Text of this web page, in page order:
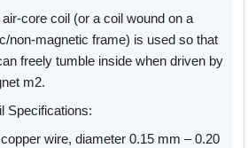
core coil (or a coil wound on a
non-magnetic frame) is used so that
freely tumble inside when driven by
m2.
Specifications:
wire, diameter 0.15 mm – 0.20